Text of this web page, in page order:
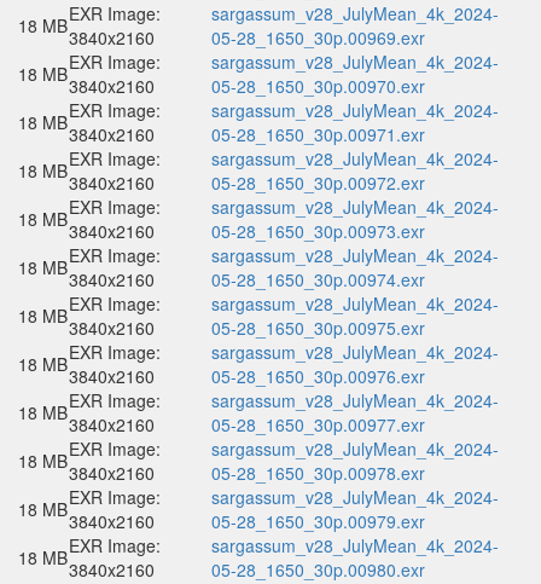
18 MBEXR Image:
3840x2160
sargassum_v28_JulyMean_4k_2024-
05-28_1650_30p.00969.exr
18 MBEXR Image:
3840x2160
sargassum_v28_JulyMean_4k_2024-
05-28_1650_30p.00970.exr
18 MBEXR Image:
3840x2160
sargassum_v28_JulyMean_4k_2024-
05-28_1650_30p.00971.exr
18 MBEXR Image:
3840x2160
sargassum_v28_JulyMean_4k_2024-
05-28_1650_30p.00972.exr
18 MBEXR Image:
3840x2160
sargassum_v28_JulyMean_4k_2024-
05-28_1650_30p.00973.exr
18 MBEXR Image:
3840x2160
sargassum_v28_JulyMean_4k_2024-
05-28_1650_30p.00974.exr
18 MBEXR Image:
3840x2160
sargassum_v28_JulyMean_4k_2024-
05-28_1650_30p.00975.exr
18 MBEXR Image:
3840x2160
sargassum_v28_JulyMean_4k_2024-
05-28_1650_30p.00976.exr
18 MBEXR Image:
3840x2160
sargassum_v28_JulyMean_4k_2024-
05-28_1650_30p.00977.exr
18 MBEXR Image:
3840x2160
sargassum_v28_JulyMean_4k_2024-
05-28_1650_30p.00978.exr
18 MBEXR Image:
3840x2160
sargassum_v28_JulyMean_4k_2024-
05-28_1650_30p.00979.exr
18 MBEXR Image:
3840x2160
sargassum_v28_JulyMean_4k_2024-
05-28_1650_30p.00980.exr